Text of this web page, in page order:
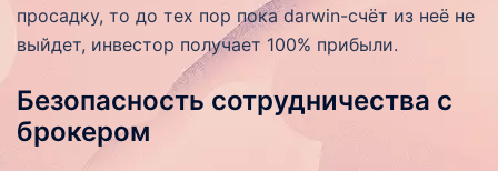
просадку, то до тех пор пока darwin-счёт из неё не
выйдет, инвестор получает 100% прибыли.
Безопасность сотрудничества с
брокером